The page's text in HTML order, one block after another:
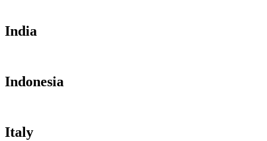
India
Indonesia
Italy